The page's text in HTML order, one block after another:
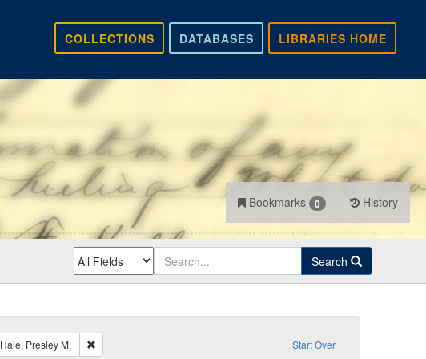
LIBRARIES HOME
DATABASES
COLLECTIONS
Bookmarks 0 History
Search
Start Over
Hale, Presley M. Remove constraint Sender: Hale, Presley M.